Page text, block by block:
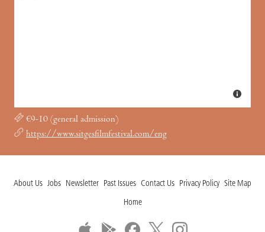
€9-10 (general admission)
https://www.sitgesfilmfestival.com/eng
About Us Jobs Newsletter Past Issues Contact Us Privacy Policy Site Map
Home